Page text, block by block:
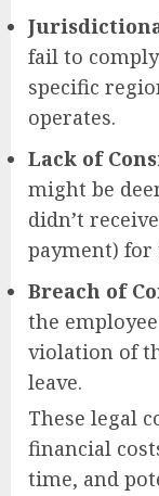
fail to
specific
operates.
Lack of
might be
didn’t
payment)
Breach of
the
violation of
leave.
These legal
financial
time, and